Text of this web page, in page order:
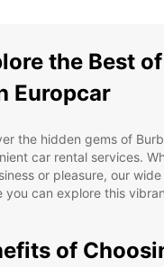
the Best
Europcar
the hidden gems of
car rental services.
or pleasure, our
you can explore this
of